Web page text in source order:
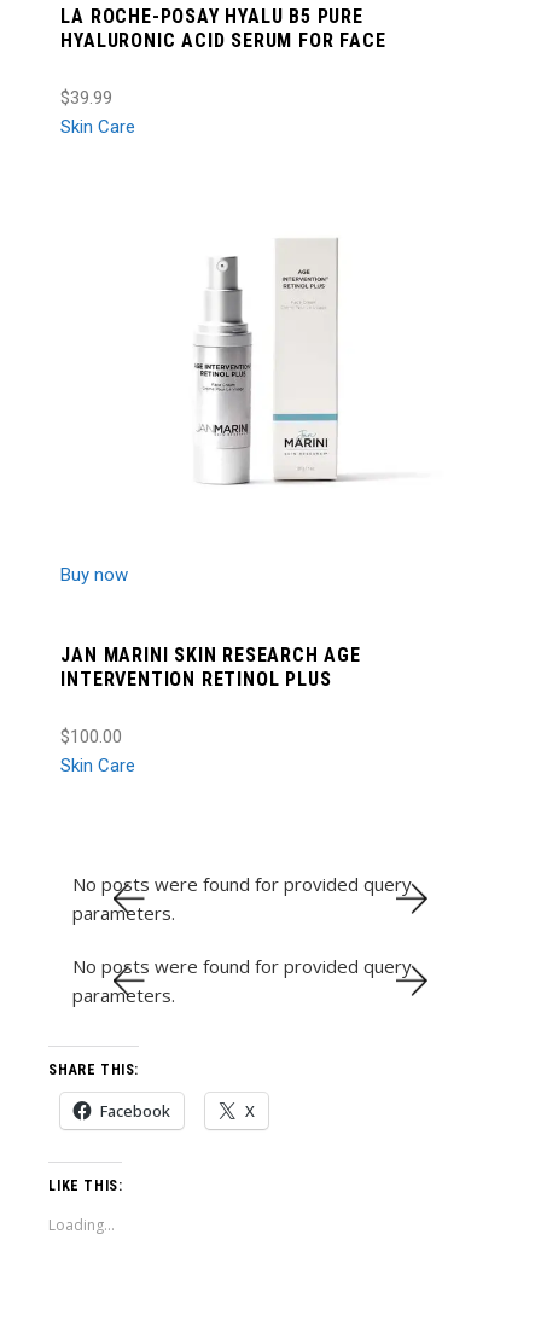
LA ROCHE-POSAY HYALU B5 PURE
HYALURONIC ACID SERUM FOR FACE
$39.99
Skin Care
Buy now
JAN MARINI SKIN RESEARCH AGE
INTERVENTION RETINOL PLUS
$100.00
Skin Care
No posts were found for provided query
parameters.
No posts were found for provided query
parameters.
SHARE THIS:
Facebook X
LIKE THIS:
Loading...